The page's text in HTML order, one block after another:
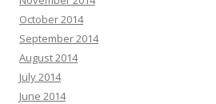
October 2014
September 2014
August 2014
July 2014
June 2014